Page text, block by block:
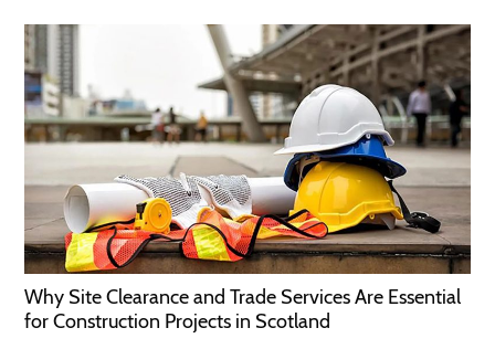
Why Site Clearance and Trade Services Are Essential
for Construction Projects in Scotland